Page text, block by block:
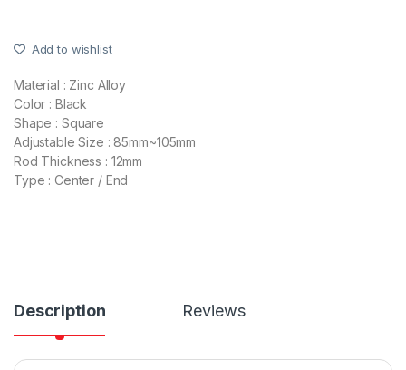
Add to wishlist
Material : Zinc Alloy
Color : Black
Shape : Square
Adjustable Size : 85mm~105mm
Rod Thickness : 12mm
Type : Center / End
Description Reviews